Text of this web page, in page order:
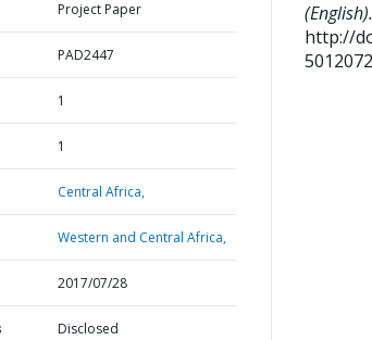
Project Paper
PAD2447
1
1
Central Africa,
Western and Central Africa,
2017/07/28
Disclosed
(English).
http://